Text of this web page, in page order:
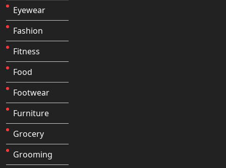
Eyewear
Fashion
Fitness
Food
Footwear
Furniture
Grocery
Grooming